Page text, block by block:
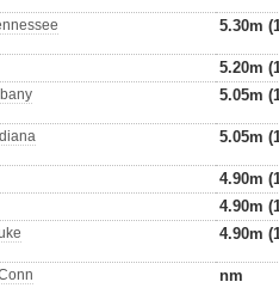
5.30m
5.20m
5.05m
5.05m
4.90m
4.90m
4.90m
nm